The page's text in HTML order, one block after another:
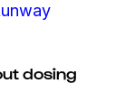
dosing